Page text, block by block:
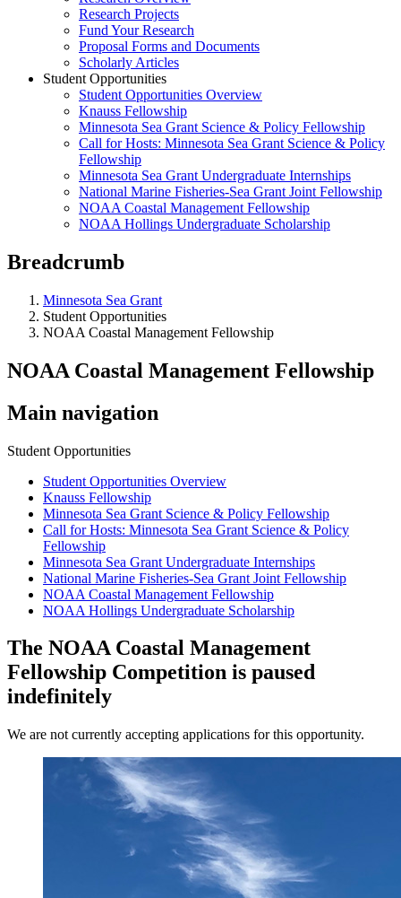
Research Projects
Fund Your Research
Proposal Forms and Documents
Scholarly Articles
Student Opportunities
Student Opportunities Overview
Knauss Fellowship
Minnesota Sea Grant Science & Policy Fellowship
Call for Hosts: Minnesota Sea Grant Science & Policy
Fellowship
Minnesota Sea Grant Undergraduate Internships
National Marine Fisheries-Sea Grant Joint Fellowship
NOAA Coastal Management Fellowship
NOAA Hollings Undergraduate Scholarship
Breadcrumb
Minnesota Sea Grant
Student Opportunities
NOAA Coastal Management Fellowship
NOAA Coastal Management Fellowship
Main navigation
Student Opportunities
Student Opportunities Overview
Knauss Fellowship
Minnesota Sea Grant Science & Policy Fellowship
Call for Hosts: Minnesota Sea Grant Science & Policy
Fellowship
Minnesota Sea Grant Undergraduate Internships
National Marine Fisheries-Sea Grant Joint Fellowship
NOAA Coastal Management Fellowship
NOAA Hollings Undergraduate Scholarship
The NOAA Coastal Management
Fellowship Competition is paused
indefinitely
We are not currently accepting applications for this opportunity.